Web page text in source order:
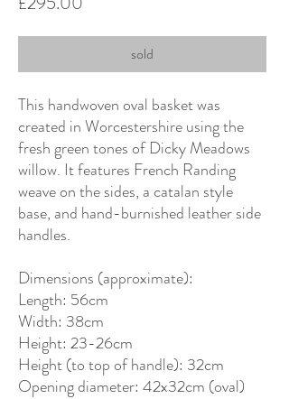
sold
This handwoven oval basket was
created in Worcestershire using the
fresh green tones of Dicky Meadows
willow. It features French Randing
weave on the sides, a catalan style
base, and hand-burnished leather side
handles.
Dimensions (approximate):
Length: 56cm
Width: 38cm
Height: 23-26cm
Height (to top of handle): 32cm
Opening diameter: 42x32cm (oval)